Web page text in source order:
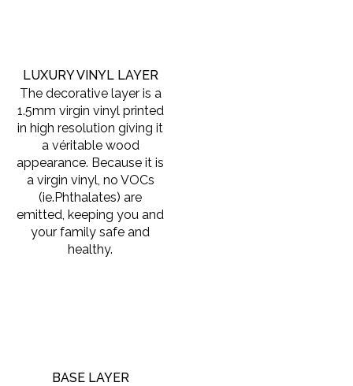
LUXURY VINYL LAYER
The decorative layer is a
1.5mm virgin vinyl printed
in high resolution giving it
a véritable wood
appearance. Because it is
a virgin vinyl, no VOCs
(ie.Phthalates) are
emitted, keeping you and
your family safe and
healthy.
BASE LAYER